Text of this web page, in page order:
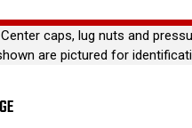
caps, lug nuts and
are pictured for